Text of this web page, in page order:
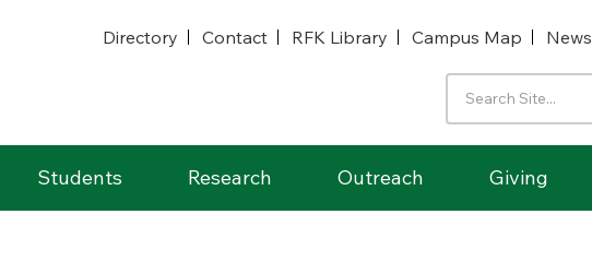
Directory
Contact RFK Library Campus Map News
Students Research Outreach Giving